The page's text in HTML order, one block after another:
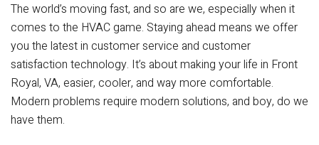
The world’s moving fast, and so are we, especially when it
comes to the HVAC game. Staying ahead means we offer
you the latest in customer service and customer
satisfaction technology. It’s about making your life in Front
Royal, VA, easier, cooler, and way more comfortable.
Modern problems require modern solutions, and boy, do we
have them.